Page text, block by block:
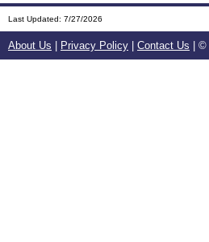
Last Updated: 7/27/2026
About Us Privacy Policy Contact Us | ©